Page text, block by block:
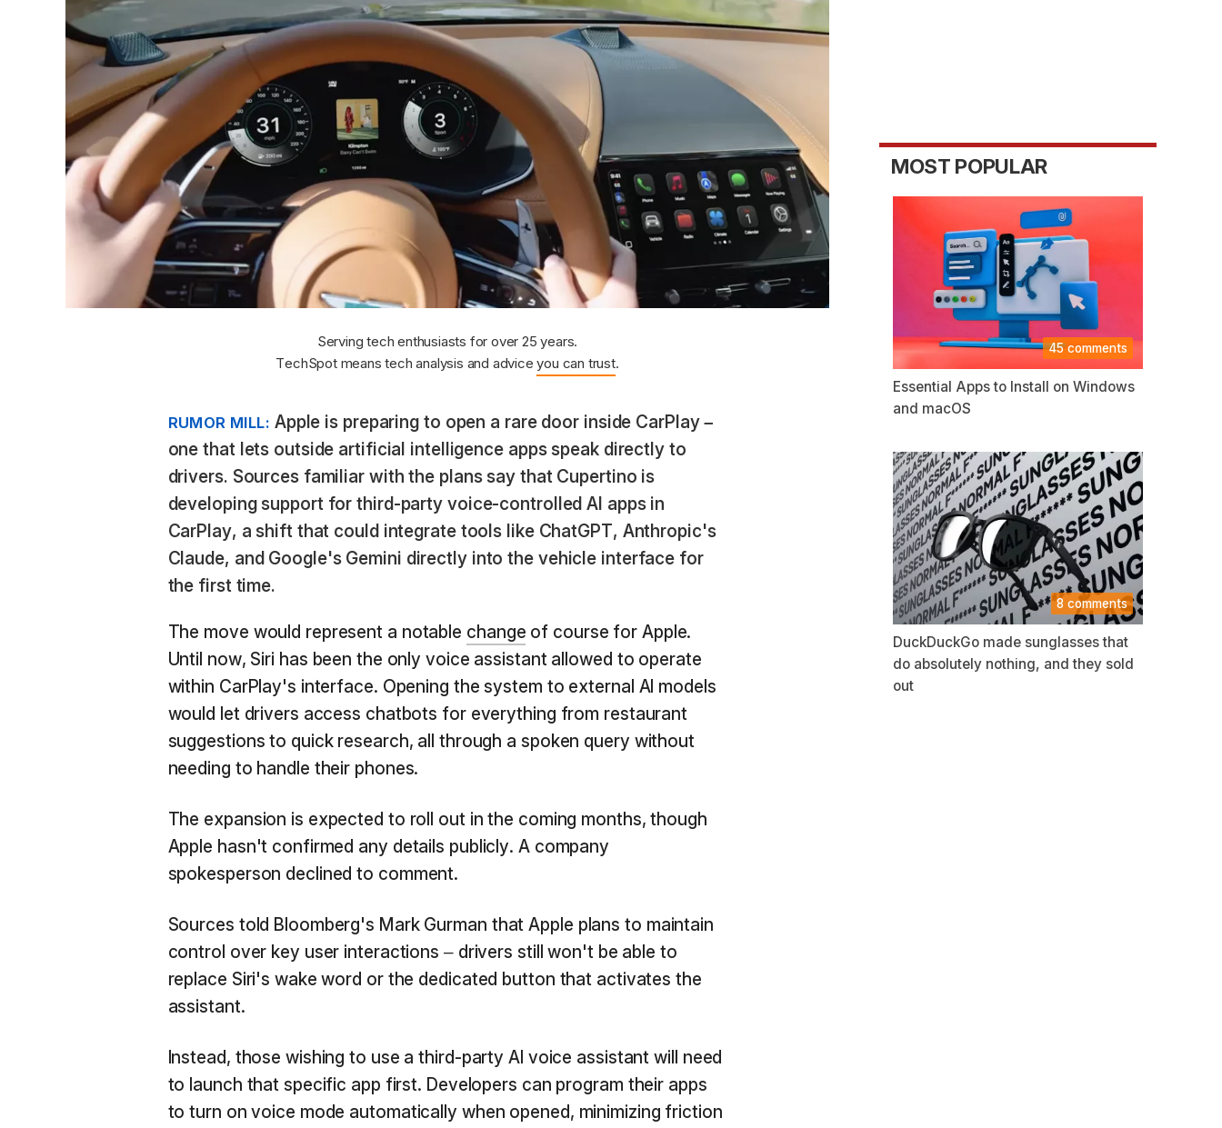
Serving tech enthusiasts for over 25 years.
TechSpot means tech analysis and adviceyou can trust.
RUMOR MILL: Apple is preparing to open a rare door inside CarPlay –
one that lets outside artificial intelligence apps speak directly to
drivers. Sources familiar with the plans say that Cupertino is
developing support for third-party voice-controlled AI apps in
CarPlay, a shift that could integrate tools like ChatGPT, Anthropic's
Claude, and Google's Gemini directly into the vehicle interface for
the first time.
The move would represent a notable change of course for Apple.
Until now, Siri has been the only voice assistant allowed to operate
within CarPlay's interface. Opening the system to external AI models
would let drivers access chatbots for everything from restaurant
suggestions to quick research, all through a spoken query without
needing to handle their phones.
The expansion is expected to roll out in the coming months, though
Apple hasn't confirmed any details publicly. A company
spokesperson declined to comment.
Sources told Bloomberg's Mark Gurman that Apple plans to maintain
control over key user interactions – drivers still won't be able to
replace Siri's wake word or the dedicated button that activates the
assistant.
Instead, those wishing to use a third-party AI voice assistant will need
to launch that specific app first. Developers can program their apps
to turn on voice mode automatically when opened, minimizing friction
MOST POPULAR
45 comments
Essential Apps to Install on Windows
and macOS
8 comments
DuckDuckGo made sunglasses that
do absolutely nothing, and they sold
out